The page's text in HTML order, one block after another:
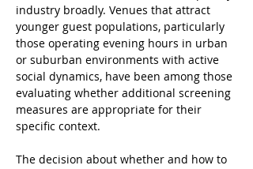
industry broadly. Venues that attract
younger guest populations, particularly
those operating evening hours in urban
or suburban environments with active
social dynamics, have been among those
evaluating whether additional screening
measures are appropriate for their
specific context.
The decision about whether and how to